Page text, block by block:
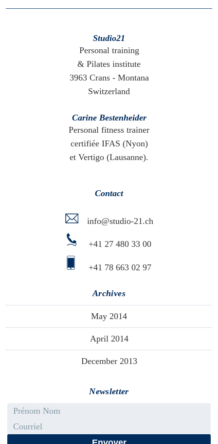
Studio21
Personal training
& Pilates institute
3963 Crans - Montana
Switzerland
Carine Bestenheider
Personal fitness trainer
certifiée IFAS (Nyon)
et Vertigo (Lausanne).
Contact
info@studio-21.ch
+41 27 480 33 00
+41 78 663 02 97
Archives
May 2014
April 2014
December 2013
Newsletter
First name - Last name
Email